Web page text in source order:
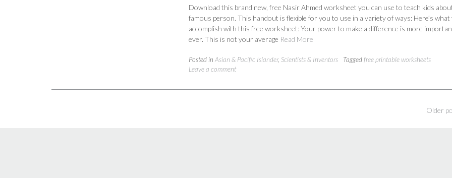
Download this brand new, free Nasir Ahmed worksheet you can use to teach kids
famous person. This handout is flexible for you to use in a variety of ways: Here’s what
accomplish with this free worksheet: Your power to make a difference is more
ever. This is not your average Read More
Posted inAsian & Pacific Islander,Scientists & Inventors Taggedfree printable worksheets
Leave a comment
Older